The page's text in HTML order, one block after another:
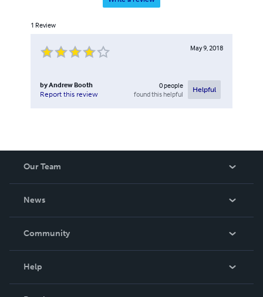
1 Review
May 9, 2018
byAndrew Booth
Report this review
0people
found this helpful
Helpful
Our Team
News
In The News
Community
Help
Order Lookup